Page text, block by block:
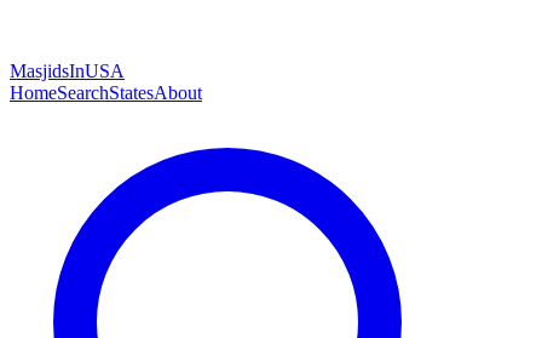
MasjidsInUSA
HomeSearchStatesAbout